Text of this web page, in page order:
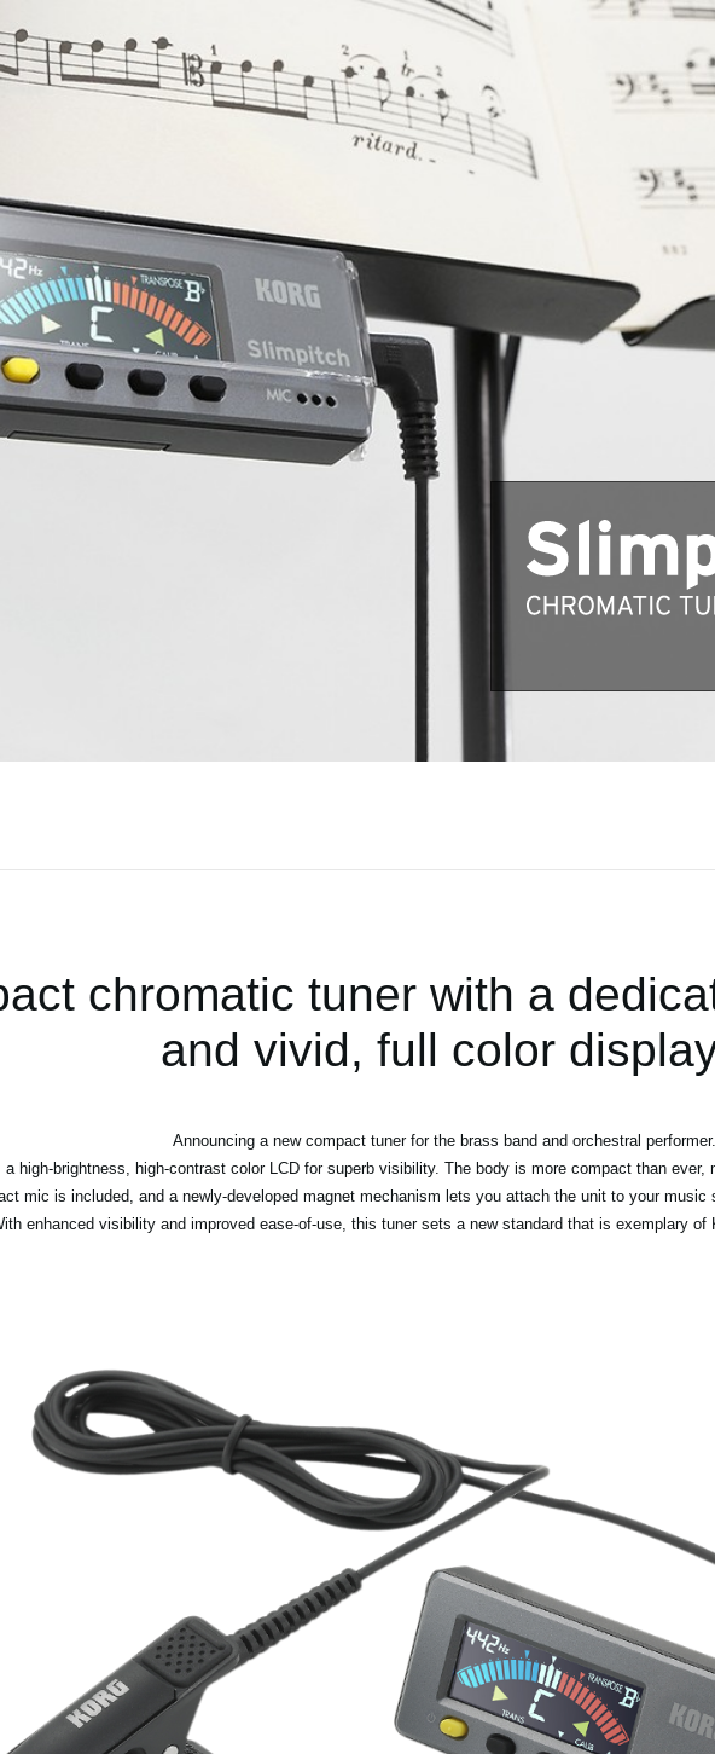
chromatic tuner with a
and vivid, full color
Announcing a new compact tuner for the brass band and orchestral performer.
high-brightness, high-contrast color LCD for superb visibility. The body is more compact than
mic is included, and a newly-developed magnet mechanism lets you attach the unit to your
enhanced visibility and improved ease-of-use, this tuner sets a new standard that is exemplary of